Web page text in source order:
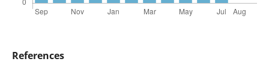
References